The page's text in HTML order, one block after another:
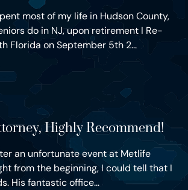
most of my life in Hudson County,
do in NJ, upon retirement I Re-
Florida on September 5th 2...
Highly Recommend!
an unfortunate event at Metlife
from the beginning, I could tell that I
His fantastic office...